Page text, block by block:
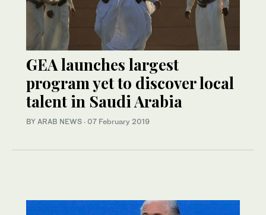
GEA launches largest
program yet to discover local
talent in Saudi Arabia
BY ARAB NEWS · 07 February 2019